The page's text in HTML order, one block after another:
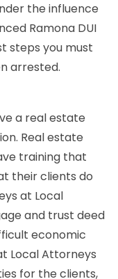
the influence
Ramona DUI
steps you must
arrested.
a real estate
Real estate
training that
their clients do
at Local
and trust deed
economic
Local Attorneys
for the clients,